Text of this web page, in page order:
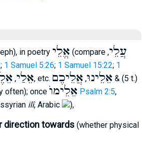
in poetry אֱלֵי (compare עֲלֵי,
; 1 Samuel 5:26; 1 Samuel 15:22; 1
אֵלַי, , etc. אֵלֵינוּ, אֲלֵיכֶם & (5 t.)
often); once אֵלֵימוֺ Psalm 2:5,
ilî, Arabic ),
direction towards(whether physical